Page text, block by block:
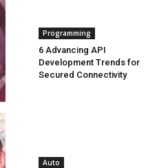
Programming
6 Advancing API
Development Trends for
Secured Connectivity
Auto